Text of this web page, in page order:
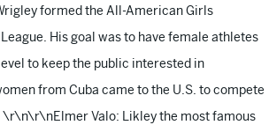
formed the All-American Girls
His goal was to have female athletes
to keep the public interested in
from Cuba came to the U.S. to compete
\r\n\r\nElmer Valo: Likley the most famous